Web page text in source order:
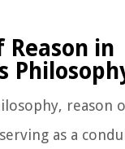
Reason in
reason
as a